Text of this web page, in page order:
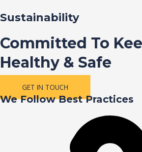
Sustainability
Committed To
Healthy & Safe
GET IN TOUCH
We Follow Best Practices